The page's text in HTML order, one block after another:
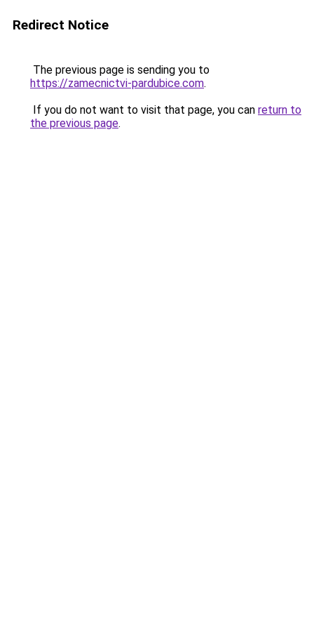
Redirect Notice
The previous page is sending you to
https://zamecnictvi-pardubice.com.
If you do not want to visit that page, you can return to
the previous page.